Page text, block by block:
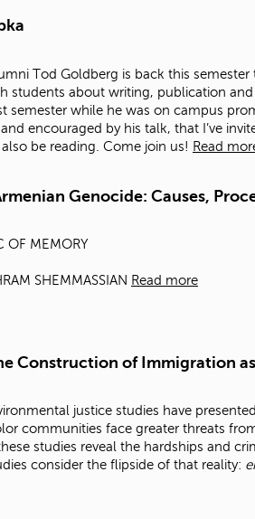
Tod Goldberg is back this
students about writing, publication and
while he was on campus
encouraged by his talk, that I’ve
be reading. Come join us! Read
Genocide: Causes,
OF MEMORY
SHEMMASSIAN Read more
Construction of Immigration
justice studies have
communities face greater threats
studies reveal the hardships and
consider the flipside of that reality: